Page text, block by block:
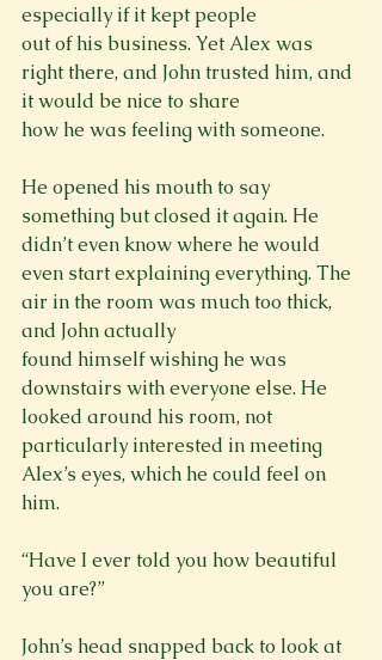
especially if it kept people
out of his business. Yet Alex was
right there, and John trusted him, and
it would be nice to share
how he was feeling with someone.
He opened his mouth to say
something but closed it again. He
didn’t even know where he would
even start explaining everything. The
air in the room was much too thick,
and John actually
found himself wishing he was
downstairs with everyone else. He
looked around his room, not
particularly interested in meeting
Alex’s eyes, which he could feel on
him.
“Have I ever told you how beautiful
you are?”
John’s head snapped back to look at